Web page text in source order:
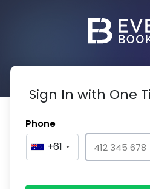
Sign In with One
Phone
+61